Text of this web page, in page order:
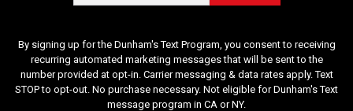
By signing up for the Dunham's Text Program, you consent to receiving
recurring automated marketing messages that will be sent to the
number provided at opt-in. Carrier messaging & data rates apply. Text
STOP to opt-out. No purchase necessary. Not eligible for Dunham's Text
message program in CA or NY.